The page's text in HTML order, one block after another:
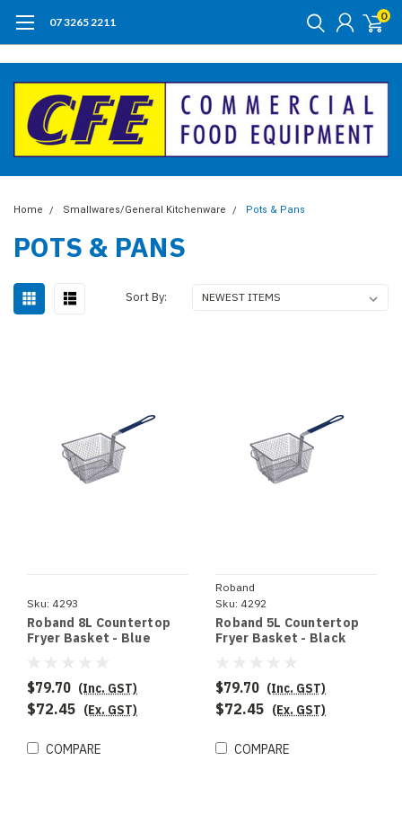
07 3265 2211 0
Home Smallwares/General Kitchenware Pots & Pans
POTS & PANS
Sort By:
Sku: 4293
Roband 8L Countertop
Fryer Basket - Blue
$79.70 (Inc. GST)
$72.45 (Ex. GST)
COMPARE
Roband
Sku: 4292
Roband 5L Countertop
Fryer Basket - Black
$79.70 (Inc. GST)
$72.45 (Ex. GST)
COMPARE